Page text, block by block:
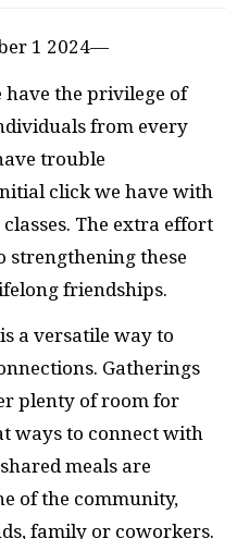
1 2024—
have the privilege of
from every
trouble
click we have with
The extra effort
strengthening these
friendships.
a versatile way to
Gatherings
plenty of room for
ways to connect with
meals are
of the community,
family or coworkers.